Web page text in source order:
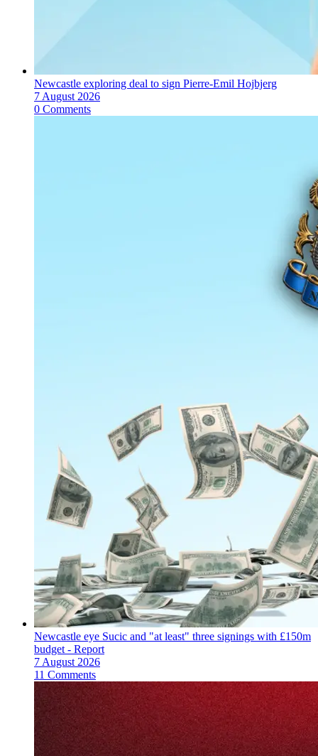
Newcastle exploring deal to sign Pierre-Emil Hojbjerg
7 August 2026
0 Comments
Newcastle eye Sucic and "at least" three signings with £150m
budget - Report
7 August 2026
11 Comments